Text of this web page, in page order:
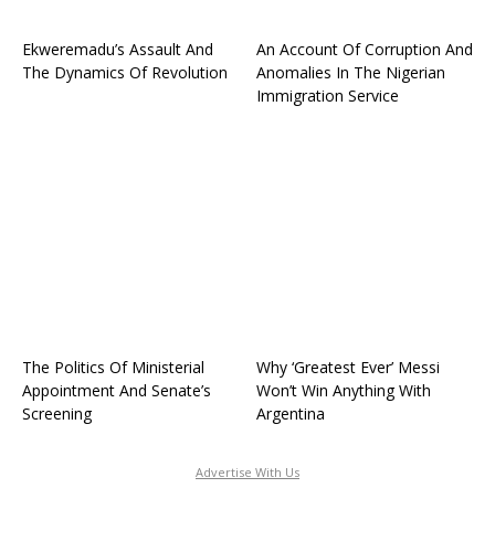
Ekweremadu’s Assault And
The Dynamics Of Revolution
An Account Of Corruption And
Anomalies In The Nigerian
Immigration Service
The Politics Of Ministerial
Appointment And Senate’s
Screening
Why ‘Greatest Ever’ Messi
Won’t Win Anything With
Argentina
Advertise With Us